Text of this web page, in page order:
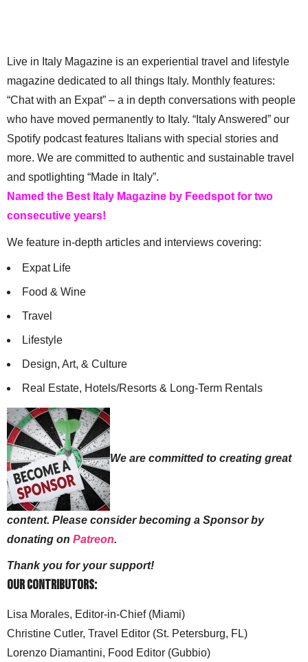
Live in Italy Magazine is an experiential travel and lifestyle
magazine dedicated to all things Italy. Monthly features:
“Chat with an Expat” – a in depth conversations with people
who have moved permanently to Italy. “Italy Answered” our
Spotify podcast features Italians with special stories and
more. We are committed to authentic and sustainable travel
and spotlighting “Made in Italy”.
Named the Best Italy Magazine by Feedspot for two
Real Estate, Hotels/Resorts & Long-Term Rentals
content. Please consider becoming a Sponsor by
donating onPatreon
Our Contributors:
Lisa Morales, Editor-in-Chief (Miami)